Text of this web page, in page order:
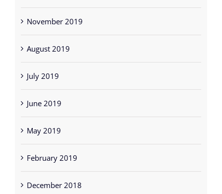
November 2019
August 2019
July 2019
June 2019
May 2019
February 2019
December 2018